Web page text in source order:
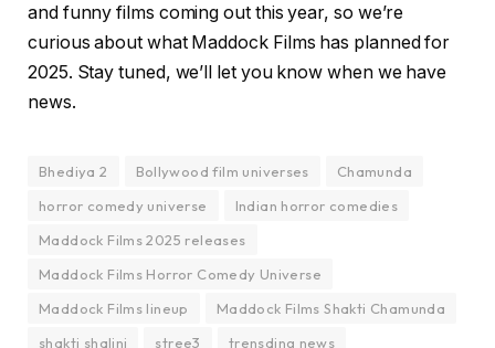
and funny films coming out this year, so we’re
curious about what Maddock Films has planned for
2025. Stay tuned, we’ll let you know when we have
news.
Bhediya 2 Bollywood film universes
Chamunda
horror comedy universe
Indian horror comedies
Maddock Films 2025 releases
Maddock Films Horror Comedy Universe
Maddock Films lineup
Maddock Films Shakti Chamunda
shakti shalini
stree3 trensding news